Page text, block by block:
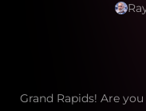
Grand Rapids! Are